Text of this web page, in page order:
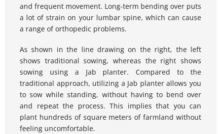
and frequent movement. Long-term bending over puts
a lot of strain on your lumbar spine, which can cause
a range of orthopedic problems.
As shown in the line drawing on the right, the left
shows traditional sowing, whereas the right shows
sowing using a Jab planter. Compared to the
traditional approach, utilizing a Jab planter allows you
to sow while standing, without having to bend over
and repeat the process. This implies that you can
plant hundreds of square meters of farmland without
feeling uncomfortable.